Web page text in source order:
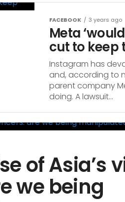
FACEBOOK 3 years ago
Meta
cut to keep
Instagram has
and, according to
parent company
doing. A lawsuit...
of Asia’s
we being